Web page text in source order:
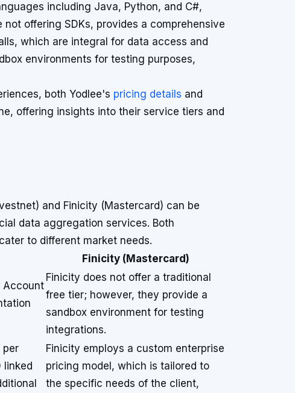
including Java, Python, and C#,
offering SDKs, provides a comprehensive
which are integral for data access and
environments for testing purposes,
both Yodlee's pricing details and
offering insights into their service tiers and
and Finicity (Mastercard) can be
data aggregation services. Both
to different market needs.
Finicity (Mastercard)
Account
Finicity does not offer a traditional
free tier; however, they provide a
sandbox environment for testing
integrations.
per
Finicity employs a custom enterprise
pricing model, which is tailored to
the specific needs of the client,